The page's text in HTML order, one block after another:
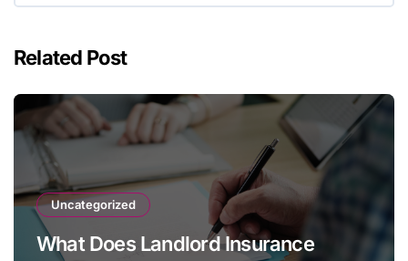
Related Post
Uncategorized
What Does Landlord Insurance